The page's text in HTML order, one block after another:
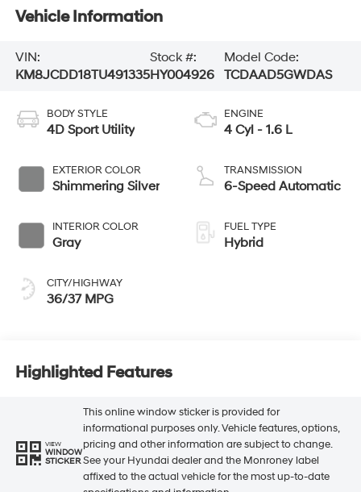
Vehicle Information
VIN:
KM8JCDD18TU491335
Stock #:
HY004926
Model Code:
TCDAAD5GWDAS
BODY STYLE
4D Sport Utility
EXTERIOR COLOR
Shimmering Silver
INTERIOR COLOR
Gray
CITY/HIGHWAY
36/37 MPG
ENGINE
4 Cyl - 1.6 L
TRANSMISSION
6-Speed Automatic
FUEL TYPE
Hybrid
Highlighted Features
VIEW
WINDOW
STICKER
This online window sticker is provided for
informational purposes only. Vehicle features, options,
pricing and other information are subject to change.
See your Hyundai dealer and the Monroney label
affixed to the actual vehicle for the most up-to-date